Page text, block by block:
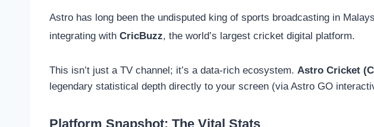
Astro has long been the undisputed king of sports broadcasting in
integrating with CricBuzz, the world’s largest cricket digital platform.
This isn’t just a TV channel; it’s a data-rich ecosystem. Astro Cricket
legendary statistical depth directly to your screen (via Astro GO
Platform Snapshot: The Vital Stats